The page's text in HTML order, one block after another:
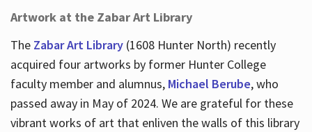
Artwork at the Zabar Art Library
The Zabar Art Library(1608 Hunter North) recently
acquired four artworks by former Hunter College
faculty member and alumnus, Michael Berube, who
passed away in May of 2024. We are grateful for these
vibrant works of art that enliven the walls of this library